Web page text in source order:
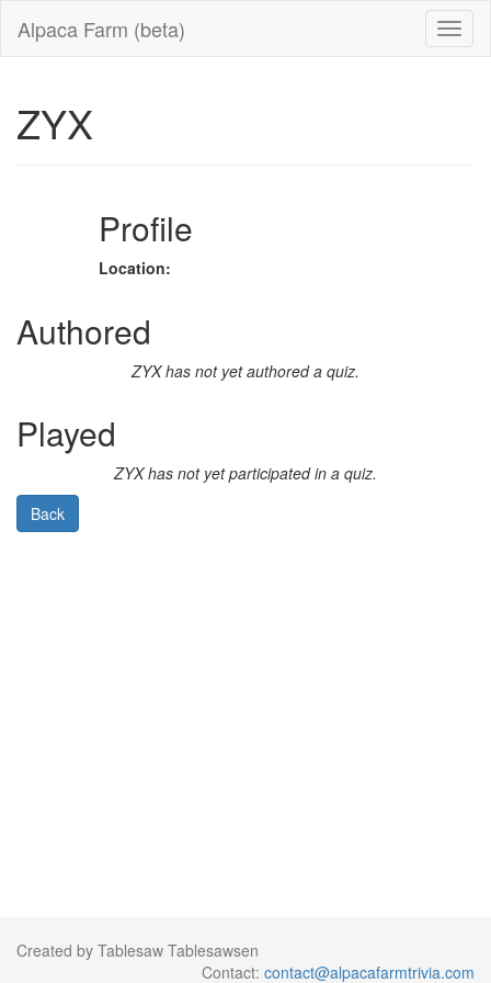
Alpaca Farm (beta)
ZYX
Profile
Location:
Authored
ZYX has not yet authored a quiz.
Played
ZYX has not yet participated in a quiz.
Back
Created by Tablesaw Tablesawsen
Contact: contact@alpacafarmtrivia.com